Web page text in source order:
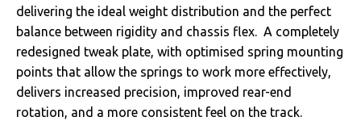
delivering the ideal weight distribution and the perfect
balance between rigidity and chassis flex. A completely
redesigned tweak plate, with optimised spring mounting
points that allow the springs to work more effectively,
delivers increased precision, improved rear-end
rotation, and a more consistent feel on the track.